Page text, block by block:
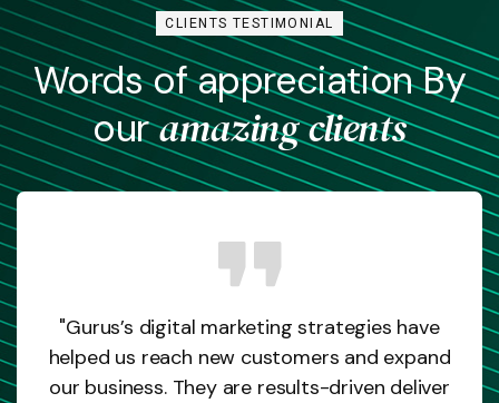
CLIENTS TESTIMONIAL
Words of appreciation By
ouramazing clients
"Gurus’s digital marketing strategies have
helped us reach new customers and expand
our business. They are results-driven deliver